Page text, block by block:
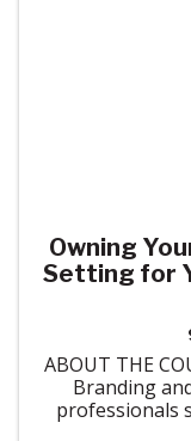
Owning
Setting for
ABOUT THE
Branding
professionals